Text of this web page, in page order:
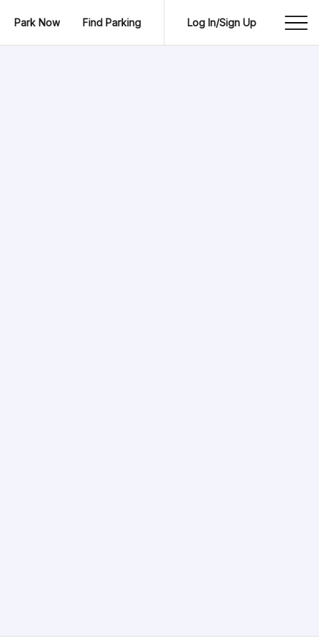
Park Now Find Parking Log In/Sign Up